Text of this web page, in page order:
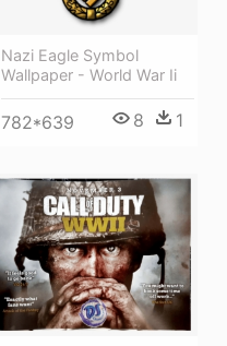
Nazi Eagle Symbol
Wallpaper - World War Ii
782*639 8 1